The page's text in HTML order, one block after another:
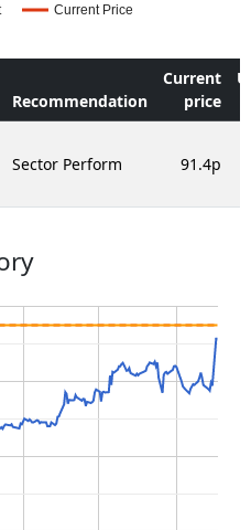
Current Price
Recommendation
Current
price
Sector Perform 91.4p